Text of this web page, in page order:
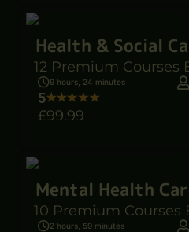
Health & Social
12 Premium Courses
9 hours, 24 minutes
5
£99.99
Mental Health
10 Premium Courses
2 hours, 59 minutes